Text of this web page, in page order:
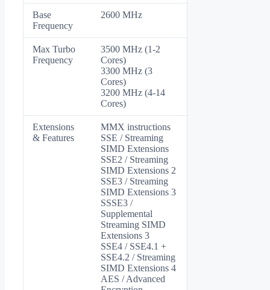
Base
Frequency
2600 MHz
Max Turbo
Frequency
3500 MHz (1-2
Cores)
3300 MHz (3
Cores)
3200 MHz (4-14
Cores)
Extensions
& Features
MMX instructions
SSE / Streaming
SIMD Extensions
SSE2 / Streaming
SIMD Extensions 2
SSE3 / Streaming
SIMD Extensions 3
SSSE3 /
Supplemental
Streaming SIMD
Extensions 3
SSE4 / SSE4.1 +
SSE4.2 / Streaming
SIMD Extensions 4
AES / Advanced